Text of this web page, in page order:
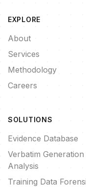
EXPLORE
About
Services
Methodology
Careers
SOLUTIONS
Evidence Database
Verbatim Generation
Analysis
Training Data